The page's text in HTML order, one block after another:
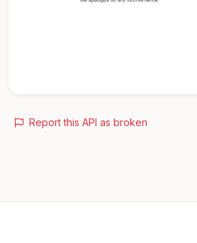
Report this API as broken